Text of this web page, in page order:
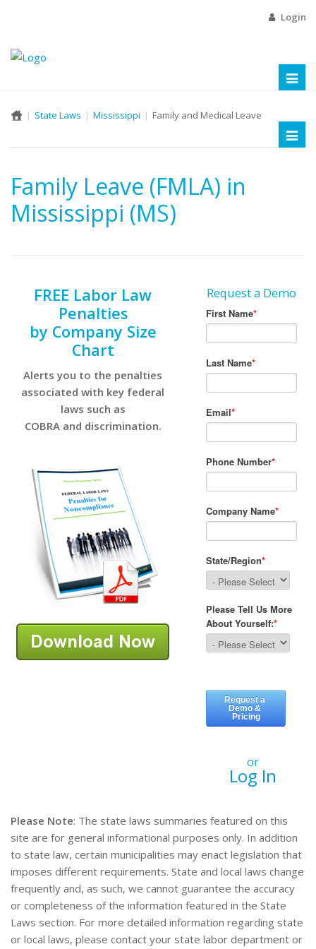
Login
State Laws Mississippi Family and Medical Leave
Family Leave (FMLA) in
Mississippi (MS)
FREE Labor Law
Penalties
by Company Size
Chart
Alerts you to the penalties
associated with key federal
laws such as
COBRA and discrimination.
Request a Demo
or
Log In
Please Note: The state laws summaries featured on this
site are for general informational purposes only. In addition
to state law, certain municipalities may enact legislation that
imposes different requirements. State and local laws change
frequently and, as such, we cannot guarantee the accuracy
or completeness of the information featured in the State
Laws section. For more detailed information regarding state
or local laws, please contact your state labor department or